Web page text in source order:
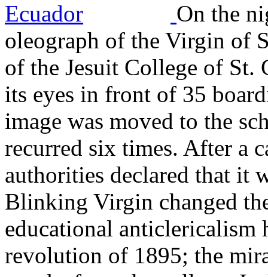
On the
oleograph of the Virgin of
of the Jesuit College of St.
its eyes in front of 35
image was moved to the
recurred six times. After a
authorities declared that it
Blinking Virgin changed
educational anticlericalism
revolution of 1895; the